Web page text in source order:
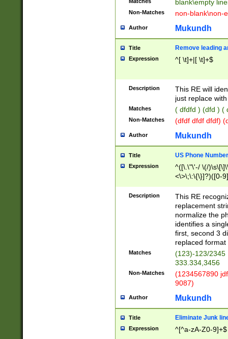
blank\empty
Non-Matches non-blank\non-
Author Mukundh
Title Remove leading
Expression ^[ \t]+|[ \t]+$
Description
This RE will
just replace
Matches ( dfdfd ) (dfd ) (
Non-Matches (dfdf dfdf dfdf)
Author Mukundh
Title US Phone
Expression
^([\.\"\'-/ \(/
<\>\;\:\{\}]?)([0-
Description
This RE
replacement
normalize the
identifies a
first, second 3
replaced
Matches
(123)-123/2345
333.334,3456
Non-Matches
(1234567890
9087)
Author Mukundh
Title Eliminate Junk
Expression ^[^a-zA-Z0-9]+$